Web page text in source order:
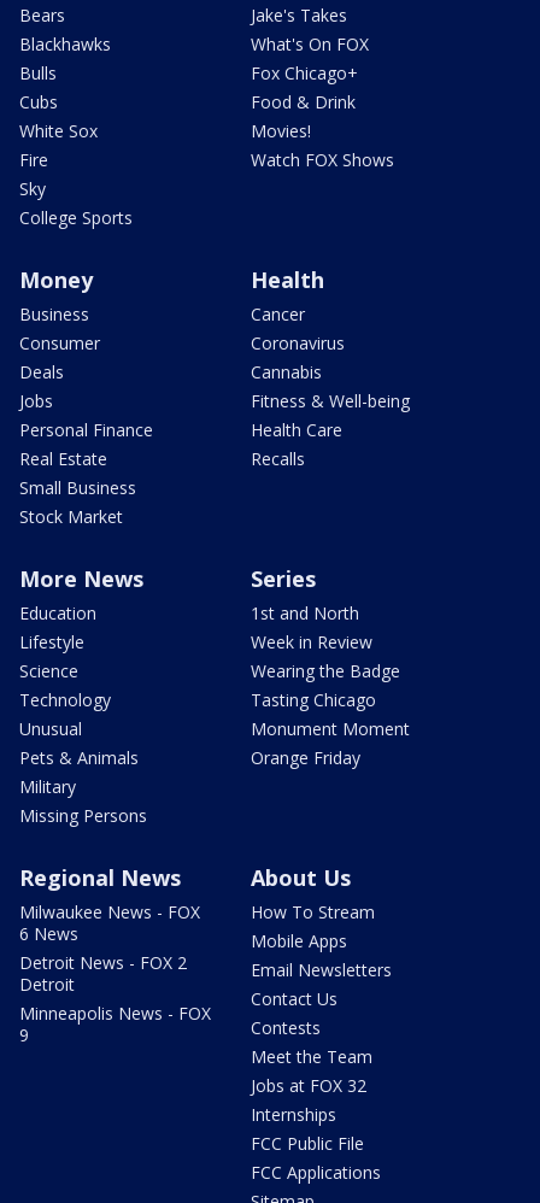
Bears
Blackhawks
Bulls
Cubs
White Sox
Fire
Sky
College Sports
Jake's Takes
What's On FOX
Fox Chicago+
Food & Drink
Movies!
Watch FOX Shows
Money
Business
Consumer
Deals
Jobs
Personal Finance
Real Estate
Small Business
Stock Market
Health
Cancer
Coronavirus
Cannabis
Fitness & Well-being
Health Care
Recalls
More News
Education
Lifestyle
Science
Technology
Unusual
Pets & Animals
Military
Missing Persons
Series
1st and North
Week in Review
Wearing the Badge
Tasting Chicago
Monument Moment
Orange Friday
Regional News
Milwaukee News - FOX
6 News
Detroit News - FOX 2
Detroit
Minneapolis News - FOX
9
About Us
How To Stream
Mobile Apps
Email Newsletters
Contact Us
Contests
Meet the Team
Jobs at FOX 32
Internships
FCC Public File
FCC Applications